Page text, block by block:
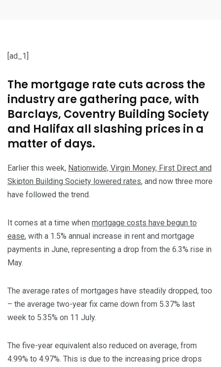
[ad_1]
The mortgage rate cuts across the
industry are gathering pace, with
Barclays, Coventry Building Society
and Halifax all slashing prices in a
matter of days.
Earlier this week, Nationwide, Virgin Money, First Direct and
Skipton Building Society lowered rates, and now three more
have followed the trend.
It comes at a time when mortgage costs have begun to
ease, with a 1.5% annual increase in rent and mortgage
payments in June, representing a drop from the 6.3% rise in
May.
The average rates of mortgages have steadily dropped, too
– the average two-year fix came down from 5.37% last
week to 5.35% on 11 July.
The five-year equivalent also reduced on average, from
4.99% to 4.97%. This is due to the increasing price drops